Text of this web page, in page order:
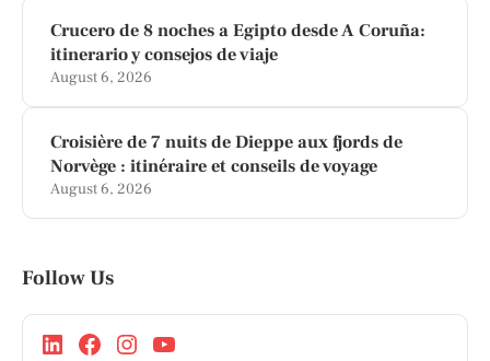
Crucero de 8 noches a Egipto desde A Coruña:
itinerario y consejos de viaje
August 6, 2026
Croisière de 7 nuits de Dieppe aux fjords de
Norvège : itinéraire et conseils de voyage
August 6, 2026
Follow Us